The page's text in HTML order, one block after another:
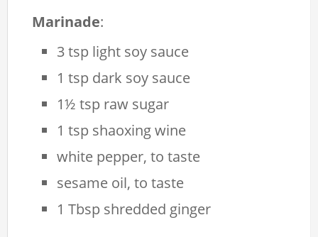
Marinade:
3 tsp light soy sauce
1 tsp dark soy sauce
1½ tsp raw sugar
1 tsp shaoxing wine
white pepper, to taste
sesame oil, to taste
1 Tbsp shredded ginger